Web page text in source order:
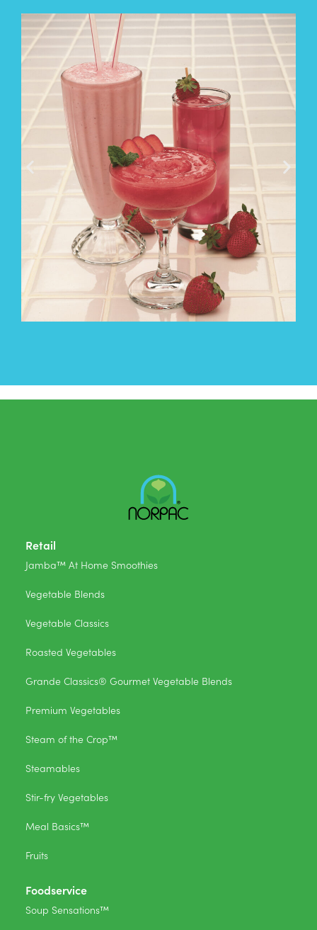
Retail
Jamba™ At Home Smoothies
Vegetable Blends
Vegetable Classics
Roasted Vegetables
Grande Classics® Gourmet Vegetable Blends
Premium Vegetables
Steam of the Crop™
Steamables
Stir-fry Vegetables
Meal Basics™
Fruits
Foodservice
Soup Sensations™